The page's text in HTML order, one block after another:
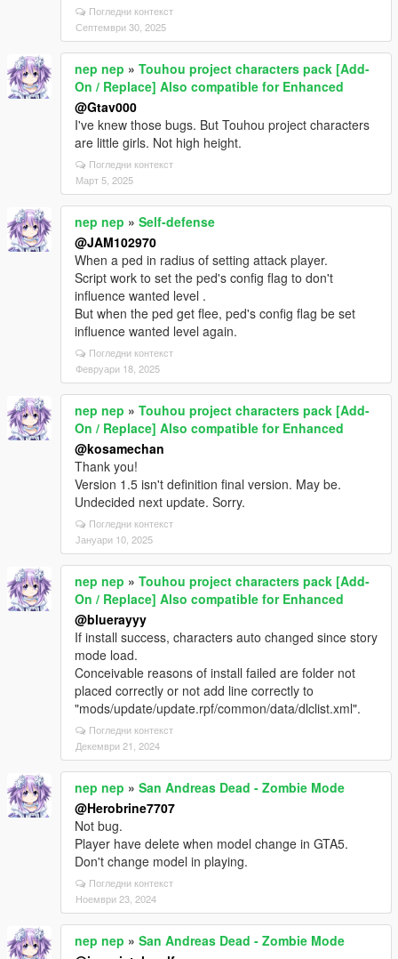
Погледни контекст
Септември 30, 2025
nep nep » Touhou project characters pack [Add-
On / Replace] Also compatible for Enhanced
@Gtav000
I've knew those bugs. But Touhou project characters
are little girls. Not high height.
Погледни контекст
Март 5, 2025
nep nep » Self-defense
@JAM102970
When a ped in radius of setting attack player.
Script work to set the ped's config flag to don't
influence wanted level .
But when the ped get flee, ped's config flag be set
influence wanted level again.
Погледни контекст
Февруари 18, 2025
nep nep » Touhou project characters pack [Add-
On / Replace] Also compatible for Enhanced
@kosamechan
Thank you!
Version 1.5 isn't definition final version. May be.
Undecided next update. Sorry.
Погледни контекст
Јануари 10, 2025
nep nep » Touhou project characters pack [Add-
On / Replace] Also compatible for Enhanced
@bluerayyy
If install success, characters auto changed since story
mode load.
Conceivable reasons of install failed are folder not
placed correctly or not add line correctly to
"mods/update/update.rpf/common/data/dlclist.xml".
Погледни контекст
Декември 21, 2024
nep nep » San Andreas Dead - Zombie Mode
@Herobrine7707
Not bug.
Player have delete when model change in GTA5.
Don't change model in playing.
Погледни контекст
Ноември 23, 2024
nep nep » San Andreas Dead - Zombie Mode